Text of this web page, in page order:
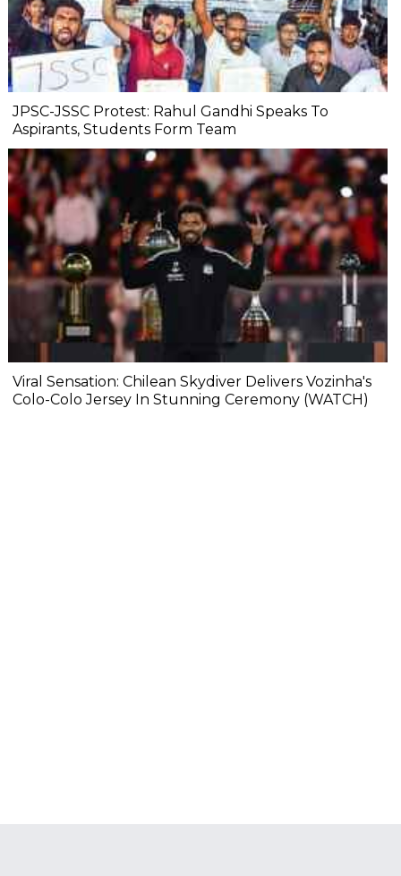
JPSC-JSSC Protest: Rahul Gandhi Speaks To
Aspirants, Students Form Team
Viral Sensation: Chilean Skydiver Delivers Vozinha's
Colo-Colo Jersey In Stunning Ceremony (WATCH)